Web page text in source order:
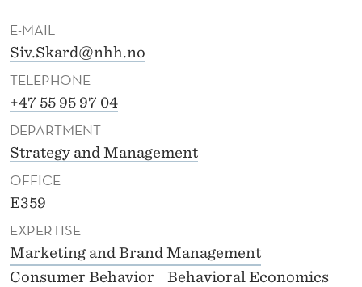
E-MAIL
Siv.Skard@nhh.no
TELEPHONE
+47 55 95 97 04
DEPARTMENT
Strategy and Management
OFFICE
E359
EXPERTISE
Marketing and Brand Management
Consumer Behavior
Behavioral Economics